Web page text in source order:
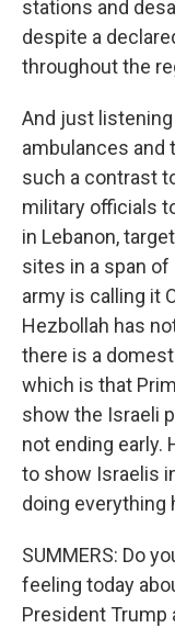
stations and
despite a
throughout the
And just
ambulances and
such a contrast
military officials
in Lebanon,
sites in a span
army is calling it
Hezbollah has
there is a
which is that
show the Israeli
not ending early.
to show Israelis
doing everything
SUMMERS: Do
feeling today
President Trump